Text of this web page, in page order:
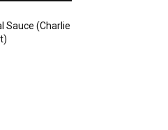
Sauce (Charlie